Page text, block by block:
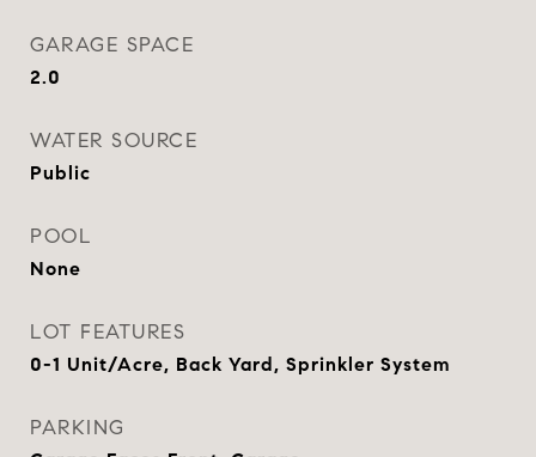
GARAGE SPACE
2.0
WATER SOURCE
Public
POOL
None
LOT FEATURES
0-1 Unit/Acre, Back Yard, Sprinkler System
PARKING